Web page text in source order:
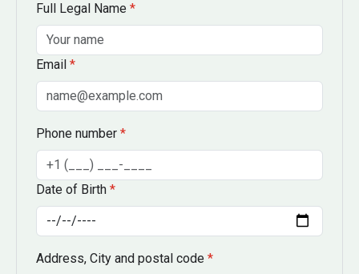
Full Legal Name *
Email *
Phone number *
Date of Birth *
Address, City and postal code *